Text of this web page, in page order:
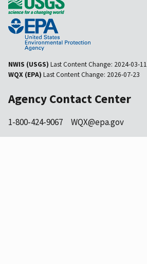
NWIS (USGS) Last Content Change: 2024-03-11
WQX (EPA) Last Content Change: 2026-07-23
Agency Contact Center
1-800-424-9067 WQX@epa.gov